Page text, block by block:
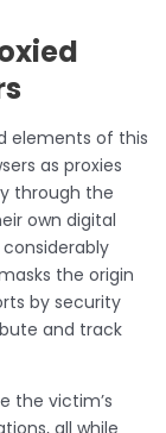
elements of this
as proxies
through the
own digital
the origin
by security
and track
the victim’s
all while